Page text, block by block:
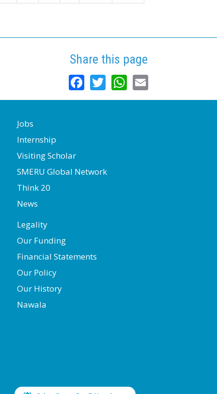
Share this page
Facebook
TwitterWhatsApp
Jobs
Internship
Visiting Scholar
SMERU Global Network
Think 20
News
Legality
Our Funding
Financial Statements
Our Policy
Our History
Nawala